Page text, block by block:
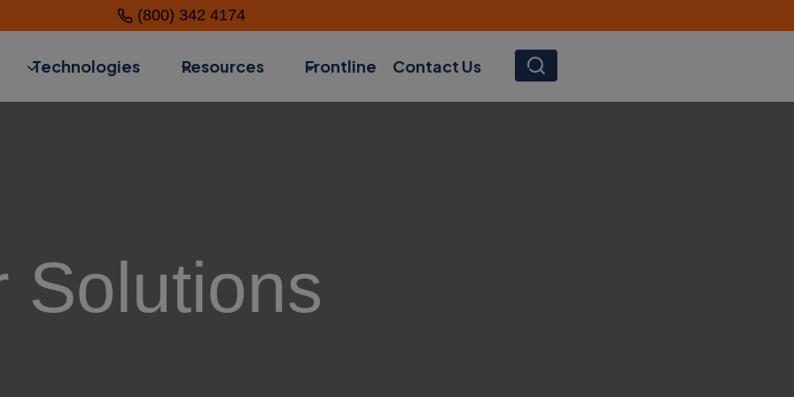
(800) 342 4174
Technologies Resources Frontline Contact Us SEARCH
Solutions